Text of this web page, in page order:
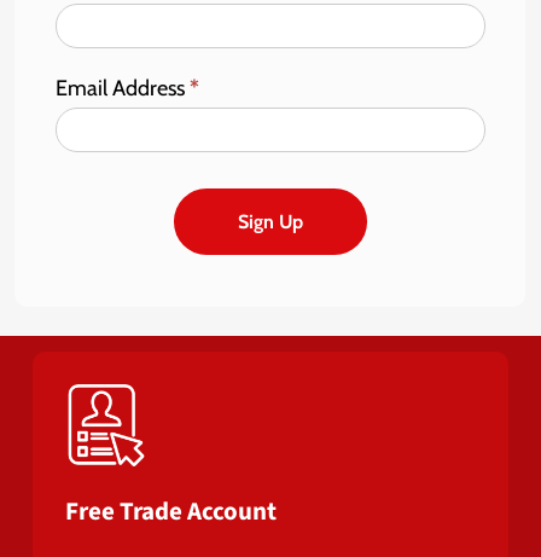
Email Address*
Sign Up
Free Trade Account